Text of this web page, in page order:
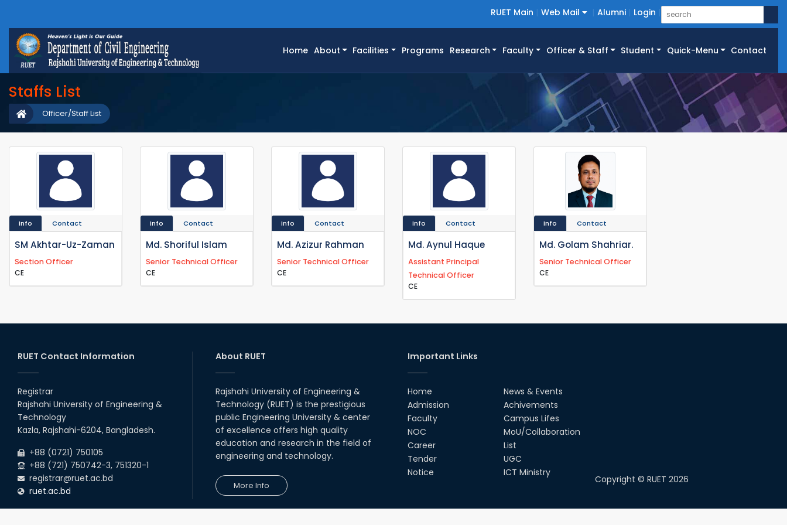
RUET Main Web Mail Alumni Login
Home(current)
About Facilities Programs Research Faculty Officer & Staff Student Quick-Menu Contact
Staffs List
Officer/Staff List
Info Contact
SM Akhtar-Uz-Zaman
Section Officer
CE
Info Contact
Md. Shoriful Islam
Senior Technical Officer
CE
Info Contact
Md. Azizur Rahman
Senior Technical Officer
CE
Info Contact
Md. Aynul Haque
Assistant Principal
Technical Officer
CE
Info Contact
Md. Golam Shahriar.
Senior Technical Officer
CE
RUET Contact Information
Registrar
Rajshahi University of Engineering &
Technology
Kazla, Rajshahi-6204, Bangladesh.
+88 (0721) 750105
+88 (721) 750742-3, 751320-1
registrar@ruet.ac.bd
ruet.ac.bd
About RUET
Rajshahi University of Engineering &
Technology (RUET) is the prestigious
public Engineering University & center
of excellence offers high quality
education and research in the field of
engineering and technology.
More Info
Important Links
Home
Admission
Faculty
NOC
Career
Tender
Notice
News & Events
Achivements
Campus Lifes
MoU/Collaboration
List
UGC
ICT Ministry
Copyright © RUET 2026